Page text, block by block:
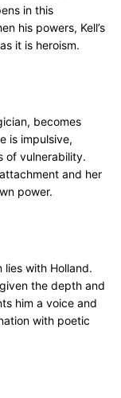
in this
his powers, Kell’s
it is heroism.
becomes
is impulsive,
of vulnerability.
and her
power.
with Holland.
the depth and
him a voice and
with poetic